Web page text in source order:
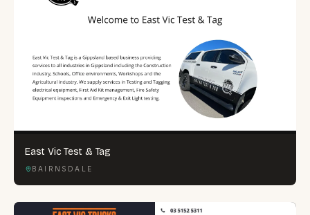
East Vic Test & Tag
BAIRNSDALE